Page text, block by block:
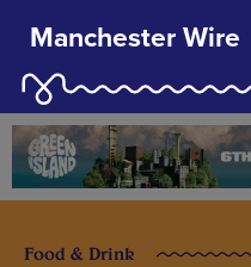
Manchester Wire
Food & Drink